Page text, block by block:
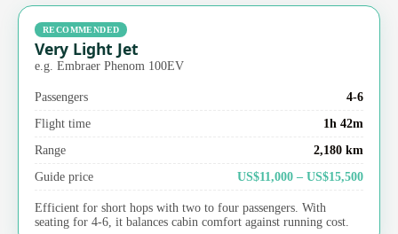
RECOMMENDED
Very Light Jet
e.g. Embraer Phenom 100EV
Passengers
4-6
Flight time
1h 42m
Range
2,180 km
Guide price
US$11,000 – US$15,500
Efficient for short hops with two to four passengers. With
seating for 4-6, it balances cabin comfort against running cost.